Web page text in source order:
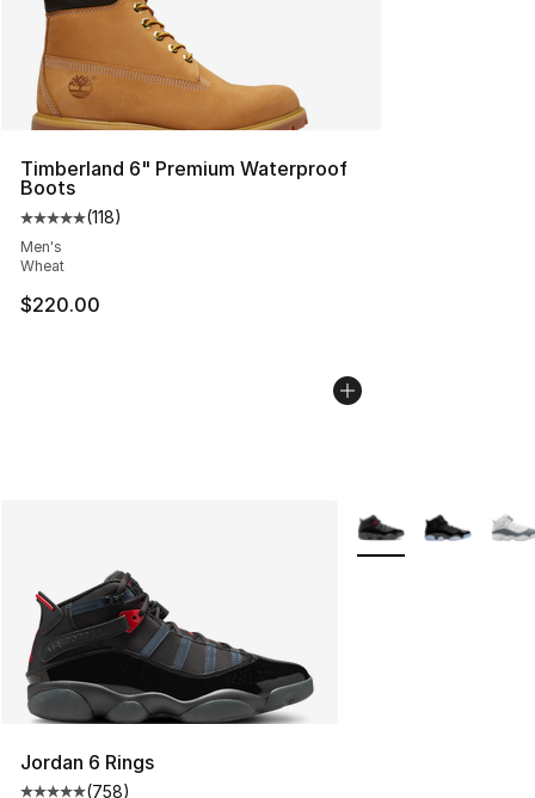
Timberland 6" Premium Waterproof
Boots
Average customer rating - [5 out of 5 stars], 118
(118)
Men's
Wheat
$220.00
Jordan 6 Rings
(758)
More Colors